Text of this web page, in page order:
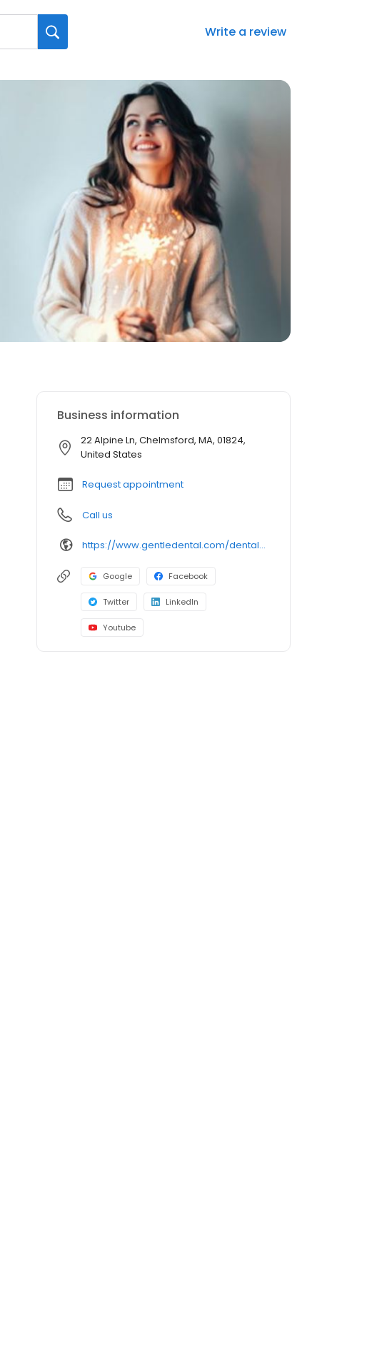
Write a review
Business information
22 Alpine Ln, Chelmsford, MA, 01824,
United States
Request appointment
Call us
https://www.gentledental.com/dental-offices/ma/chelmsford?utm_source=birdeye&utm_medium=referral&utm_campaign=local_listing
Google Facebook
Twitter LinkedIn
Youtube